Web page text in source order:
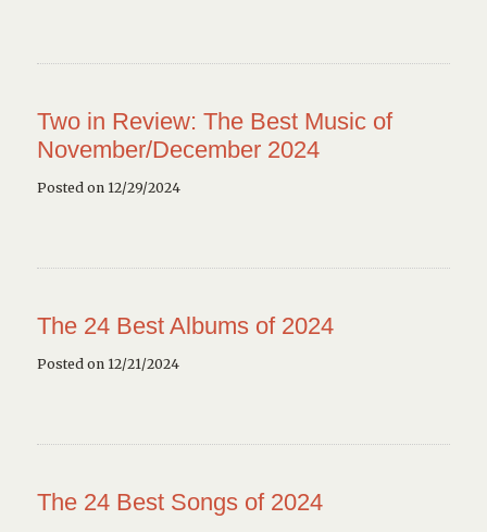
Two in Review: The Best Music of
November/December 2024
Posted on 12/29/2024
The 24 Best Albums of 2024
Posted on 12/21/2024
The 24 Best Songs of 2024